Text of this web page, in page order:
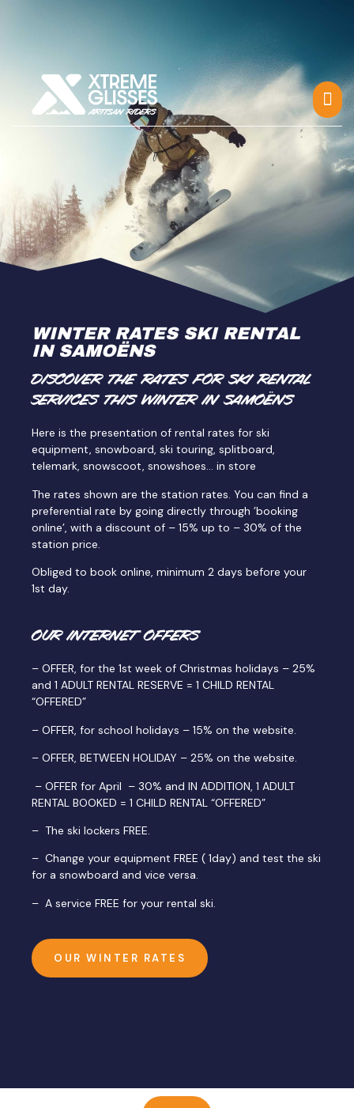
WINTER RATES SKI RENTAL
IN SAMOËNS
DISCOVER THE RATES FOR SKI RENTAL
SERVICES THIS WINTER IN SAMOËNS
Here is the presentation of rental rates for ski
equipment, snowboard, ski touring, splitboard,
telemark, snowscoot, snowshoes… in store
The rates shown are the station rates. You can find a
preferential rate by going directly through ’booking
online’, with a discount of – 15% up to – 30% of the
station price.
Obliged to book online, minimum 2 days before your
1st day.
OUR INTERNET OFFERS
– OFFER, for the 1st week of Christmas holidays – 25%
and 1 ADULT RENTAL RESERVE = 1 CHILD RENTAL
“OFFERED”
– OFFER, for school holidays – 15% on the website.
– OFFER, BETWEEN HOLIDAY – 25% on the website.
– OFFER for April – 30% and IN ADDITION, 1 ADULT
RENTAL BOOKED = 1 CHILD RENTAL “OFFERED”
– The ski lockers FREE.
– Change your equipment FREE ( 1day) and test the ski
for a snowboard and vice versa.
– A service FREE for your rental ski.
OUR WINTER RATES